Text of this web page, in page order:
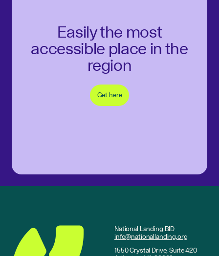
Easily the most
accessible place in the
region
Get here
National Landing BID
info@nationallanding.org
1550 Crystal Drive, Suite 420